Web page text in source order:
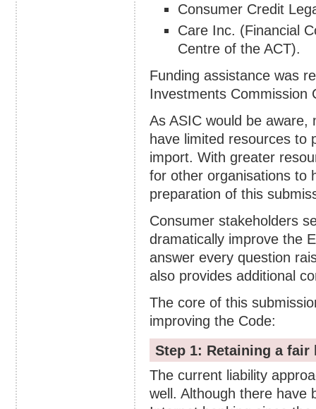
Consumer Credit
Care Inc. (Financial
Centre of the ACT).
Funding assistance was
Investments Commission
As ASIC would be
have limited resources to
import. With greater
for other organisations to
preparation of this
Consumer stakeholders
dramatically improve the
answer every question
also provides additional
The core of this
improving the Code:
Step 1: Retaining a
The current liability
well. Although there have